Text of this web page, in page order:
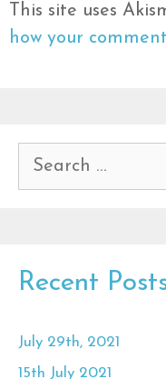
This site uses
how your
for:
Recent
July 29th, 2021
15th July 2021